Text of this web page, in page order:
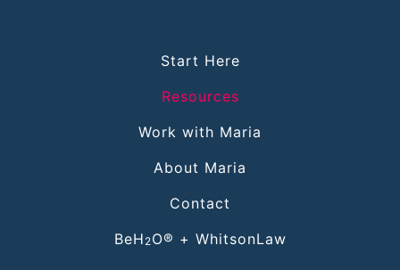
Start Here
Resources
Work with Maria
About Maria
Contact
BeH 2O® + WhitsonLaw